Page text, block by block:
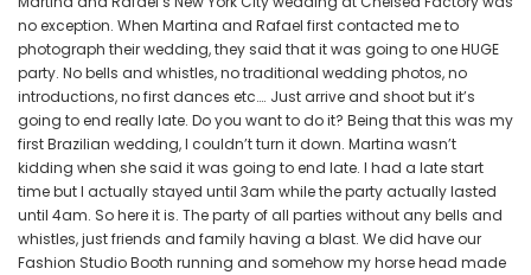
no exception. When Martina and Rafael first contacted me to
photograph their wedding, they said that it was going to one HUGE
party. No bells and whistles, no traditional wedding photos, no
introductions, no first dances etc…. Just arrive and shoot but it’s
going to end really late. Do you want to do it? Being that this was my
first Brazilian wedding, I couldn’t turn it down. Martina wasn’t
kidding when she said it was going to end late. I had a late start
time but I actually stayed until 3am while the party actually lasted
until 4am. So here it is. The party of all parties without any bells and
whistles, just friends and family having a blast. We did have our
Fashion Studio Booth running and somehow my horse head made